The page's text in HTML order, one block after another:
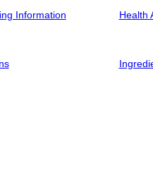
Information Health